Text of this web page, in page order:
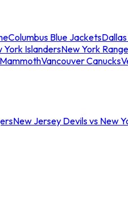
Columbus Blue Jackets
York IslandersNew York
Vancouver Canucks
New Jersey Devils vs New